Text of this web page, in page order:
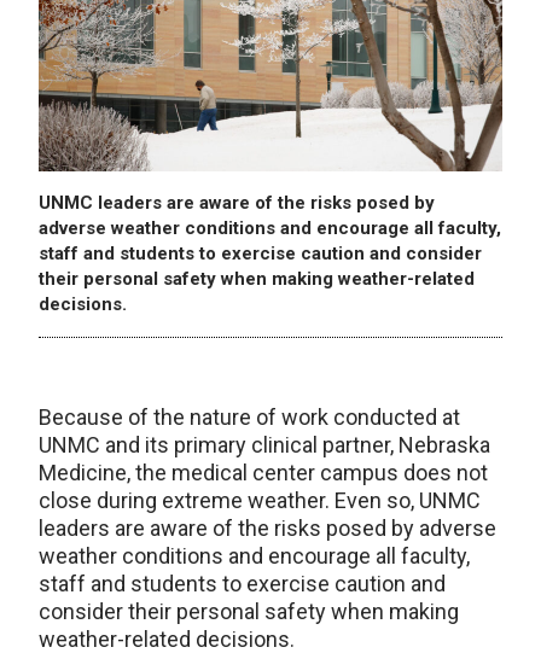
UNMC leaders are aware of the risks posed by
adverse weather conditions and encourage all faculty,
staff and students to exercise caution and consider
their personal safety when making weather-related
decisions.
Because of the nature of work conducted at
UNMC and its primary clinical partner, Nebraska
Medicine, the medical center campus does not
close during extreme weather. Even so, UNMC
leaders are aware of the risks posed by adverse
weather conditions and encourage all faculty,
staff and students to exercise caution and
consider their personal safety when making
weather-related decisions.